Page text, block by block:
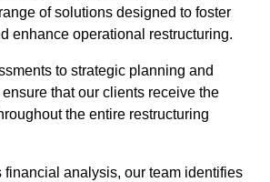
of solutions designed to foster
enhance operational restructuring.
to strategic planning and
that our clients receive the
the entire restructuring
financial analysis, our team identifies